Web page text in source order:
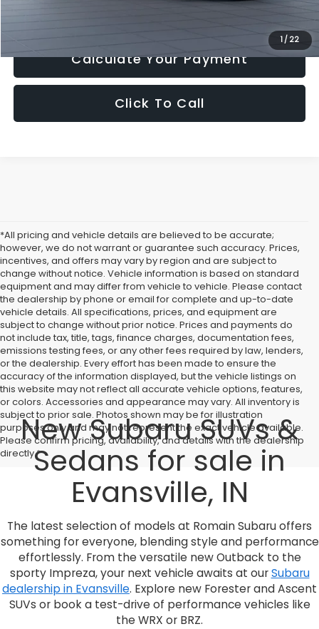
1 / 22
Calculate Your Payment
Click To Call
*All pricing and vehicle details are believed to be accurate;
however, we do not warrant or guarantee such accuracy. Prices,
incentives, and offers may vary by region and are subject to
change without notice. Vehicle information is based on standard
equipment and may differ from vehicle to vehicle. Please contact
the dealership by phone or email for complete and up-to-date
vehicle details. All specifications, prices, and equipment are
subject to change without prior notice. Prices and payments do
not include tax, title, tags, finance charges, documentation fees,
emissions testing fees, or any other fees required by law, lenders,
or the dealership. Every effort has been made to ensure the
accuracy of the information displayed, but the vehicle listings on
this website may not reflect all accurate vehicle options, features,
or colors. Accessories and appearance may vary. All inventory is
subject to prior sale. Photos shown may be for illustration
purposes only and may not represent the exact vehicle available.
Please confirm pricing, availability, and details with the dealership
directly.*
New Subaru SUVs &
Sedans for sale in
Evansville, IN
The latest selection of models at Romain Subaru offers
something for everyone, blending style and performance
effortlessly. From the versatile new Outback to the
sporty Impreza, your next vehicle awaits at ourSubaru
dealership in Evansville. Explore new Forester and Ascent
SUVs or book a test-drive of performance vehicles like
the WRX or BRZ.